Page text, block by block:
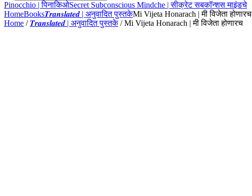
Pinocchio | पिनाकिओSecret Subconscious Mindche | सीक्रेट सबकॉन्शस माइंडचे
HomeBooks𝑻𝒓𝒂𝒏𝒔𝒍𝒂𝒕𝒆𝒅 | अनुवादित पुस्तकेMi Vijeta Honarach | मी विजेता होणारच
Home / 𝑻𝒓𝒂𝒏𝒔𝒍𝒂𝒕𝒆𝒅 | अनुवादित पुस्तके/ Mi Vijeta Honarach | मी विजेता होणारच